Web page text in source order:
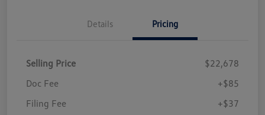
Details Pricing
Selling Price
$22,678
Doc Fee
+$85
Filing Fee
+$37